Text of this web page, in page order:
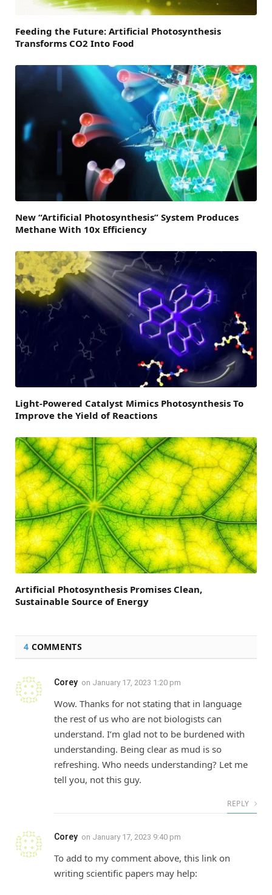
Feeding the Future: Artificial Photosynthesis
Transforms CO2 Into Food
New “Artificial Photosynthesis” System Produces
Methane With 10x Efficiency
Light-Powered Catalyst Mimics Photosynthesis To
Improve the Yield of Reactions
Artificial Photosynthesis Promises Clean,
Sustainable Source of Energy
4 COMMENTS
Corey on January 17, 2023 1:20 pm
Wow. Thanks for not stating that in language
the rest of us who are not biologists can
understand. I’m glad not to be burdened with
understanding. Being clear as mud is so
refreshing. Who needs understanding? Let me
tell you, not this guy.
REPLY
Corey on January 17, 2023 9:40 pm
To add to my comment above, this link on
writing scientific papers may help: